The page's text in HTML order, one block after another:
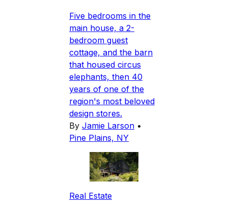
Five bedrooms in the
main house, a 2-
bedroom guest
cottage, and the barn
that housed circus
elephants, then 40
years of one of the
region's most beloved
design stores.
By Jamie Larson •
Pine Plains, NY
Real Estate